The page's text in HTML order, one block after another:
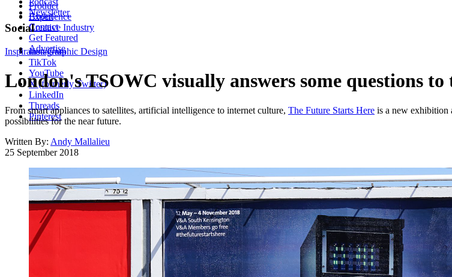
Product
Experience
Creative Industry
Newsletter
About
Contact
Get Featured
Advertise
Social
Instagram
TikTok
YouTube
X (formerly Twitter)
LinkedIn
Threads
Pinterest
Inspiration Graphic Design
London's TSOWC visually answers some questions
From smart appliances to satellites, artificial intelligence to internet culture, The Future Starts Here is a new exhibition
possibilities for the near future.
Written By: Andy Mallalieu
25 September 2018